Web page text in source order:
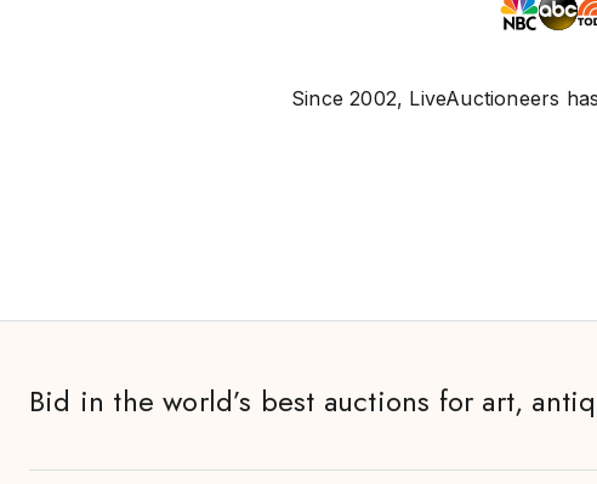
Since 2002, LiveAuctioneers
Bid in the world’s best auctions for art,